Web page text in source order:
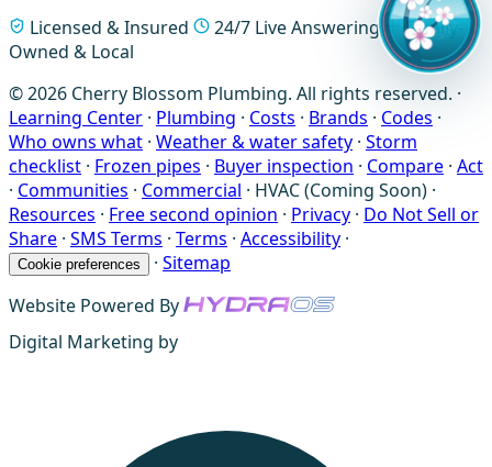
Licensed & Insured
24/7 Live Answering
Family-
Owned & Local
© 2026 Cherry Blossom Plumbing. All rights reserved. ·
Learning Center · Plumbing · Costs · Brands · Codes ·
Who owns what · Weather & water safety · Storm
checklist · Frozen pipes · Buyer inspection · Compare · Act
· Communities · Commercial · HVAC (Coming Soon) ·
Resources · Free second opinion · Privacy · Do Not Sell or
Share · SMS Terms · Terms · Accessibility ·
Cookie preferences · Sitemap
Website Powered By
Digital Marketing by